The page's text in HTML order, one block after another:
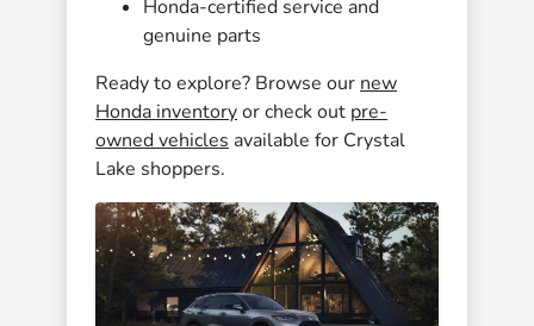
Honda-certified service and
genuine parts
Ready to explore? Browse our new
Honda inventoryor check out pre-
owned vehicles available for Crystal
Lake shoppers.